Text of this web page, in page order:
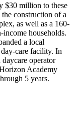
$30 million to these
construction of a
as well as a 160-
income households.
a local
care facility. In
operator
Academy
5 years.